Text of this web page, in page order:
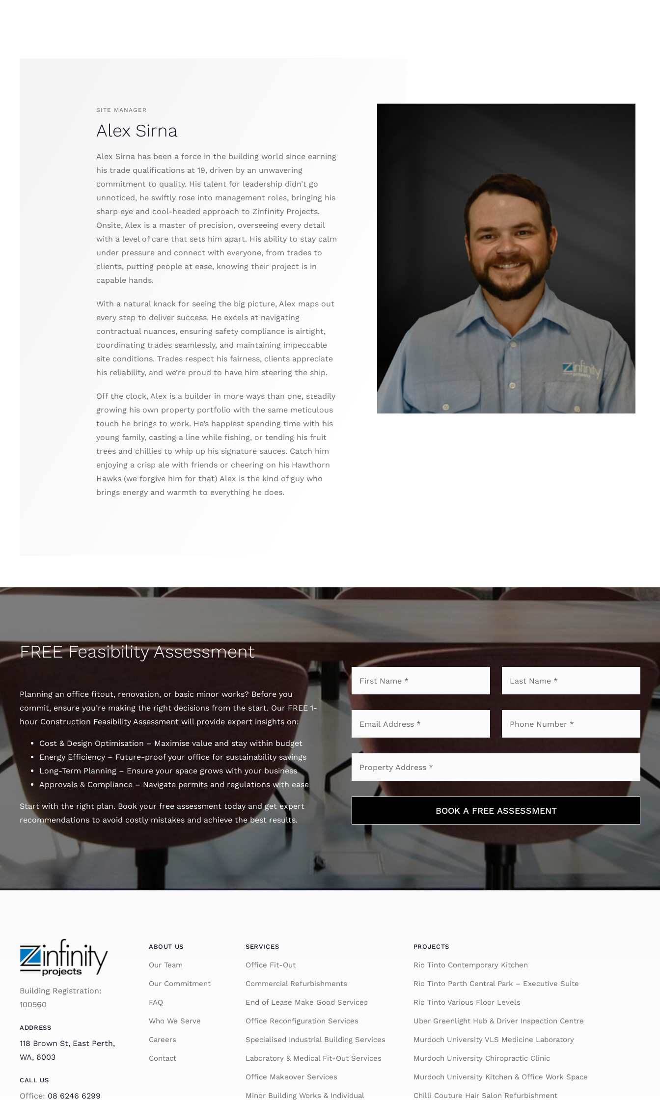
SITE MANAGER
Alex Sirna
Alex Sirna has been a force in the building world since earning
his trade qualifications at 19, driven by an unwavering
commitment to quality. His talent for leadership didn’t go
unnoticed, he swiftly rose into management roles, bringing his
sharp eye and cool-headed approach to Zinfinity Projects.
Onsite, Alex is a master of precision, overseeing every detail
with a level of care that sets him apart. His ability to stay calm
under pressure and connect with everyone, from trades to
clients, putting people at ease, knowing their project is in
capable hands.
With a natural knack for seeing the big picture, Alex maps out
every step to deliver success. He excels at navigating
contractual nuances, ensuring safety compliance is airtight,
coordinating trades seamlessly, and maintaining impeccable
site conditions. Trades respect his fairness, clients appreciate
his reliability, and we’re proud to have him steering the ship.
Off the clock, Alex is a builder in more ways than one, steadily
growing his own property portfolio with the same meticulous
touch he brings to work. He’s happiest spending time with his
young family, casting a line while fishing, or tending his fruit
trees and chillies to whip up his signature sauces. Catch him
enjoying a crisp ale with friends or cheering on his Hawthorn
Hawks (we forgive him for that) Alex is the kind of guy who
brings energy and warmth to everything he does.
FREE Feasibility Assessment
Planning an office fitout, renovation, or basic minor works? Before you
commit, ensure you’re making the right decisions from the start. Our FREE 1-
hour Construction Feasibility Assessment will provide expert insights on:
Cost & Design Optimisation – Maximise value and stay within budget
Energy Efficiency – Future-proof your office for sustainability savings
Long-Term Planning – Ensure your space grows with your business
Approvals & Compliance – Navigate permits and regulations with ease
Start with the right plan. Book your free assessment today and get expert
recommendations to avoid costly mistakes and achieve the best results.
BOOK A FREE ASSESSMENT
Building Registration:
100560
ADDRESS
118 Brown St, East Perth,
WA, 6003
CALL US
Office: 08 6246 6299
ABOUT US
Our Team
Our Commitment
FAQ
Who We Serve
Careers
Contact
SERVICES
Office Fit-Out
Commercial Refurbishments
End of Lease Make Good Services
Office Reconfiguration Services
Specialised Industrial Building Services
Laboratory & Medical Fit-Out Services
Office Makeover Services
Minor Building Works & Individual
PROJECTS
Rio Tinto Contemporary Kitchen
Rio Tinto Perth Central Park – Executive Suite
Rio Tinto Various Floor Levels
Uber Greenlight Hub & Driver Inspection Centre
Murdoch University VLS Medicine Laboratory
Murdoch University Chiropractic Clinic
Murdoch University Kitchen & Office Work Space
Chilli Couture Hair Salon Refurbishment